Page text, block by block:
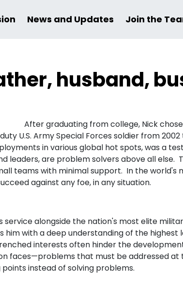
News and Updates Join the
husband,
After graduating from college, Nick
U.S. Army Special Forces soldier from
in various global hot spots, was a
leaders, are problem solvers above all else.
teams with minimal support. In the world's
against any foe, in any situation.
service alongside the nation's most elite
with a deep understanding of the highest
interests often hinder the
faces—problems that must be addressed
instead of solving problems.